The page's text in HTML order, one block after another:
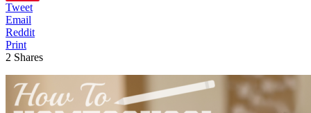
Tweet
Email
Reddit
Print
2 Shares